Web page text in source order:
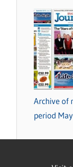
Archive of
period